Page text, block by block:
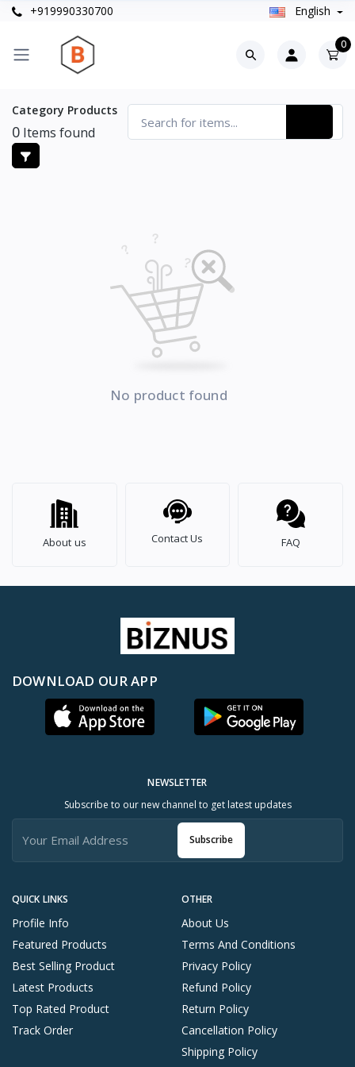
+919990330700 English
0
Category Products
0 Items found
No product found
About us Contact Us FAQ
DOWNLOAD OUR APP
QUICK LINKS
Profile Info
Featured Products
Best Selling Product
Latest Products
Top Rated Product
Track Order
OTHER
About Us
Terms And Conditions
Privacy Policy
Refund Policy
Return Policy
Cancellation Policy
Shipping Policy
NEWSLETTER
Subscribe to our new channel to get latest updates
Subscribe